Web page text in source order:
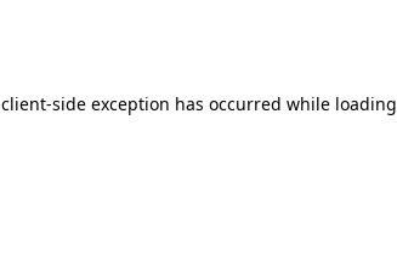
client-side exception has occurred while loading